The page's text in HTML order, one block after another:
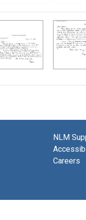
NLM
Careers